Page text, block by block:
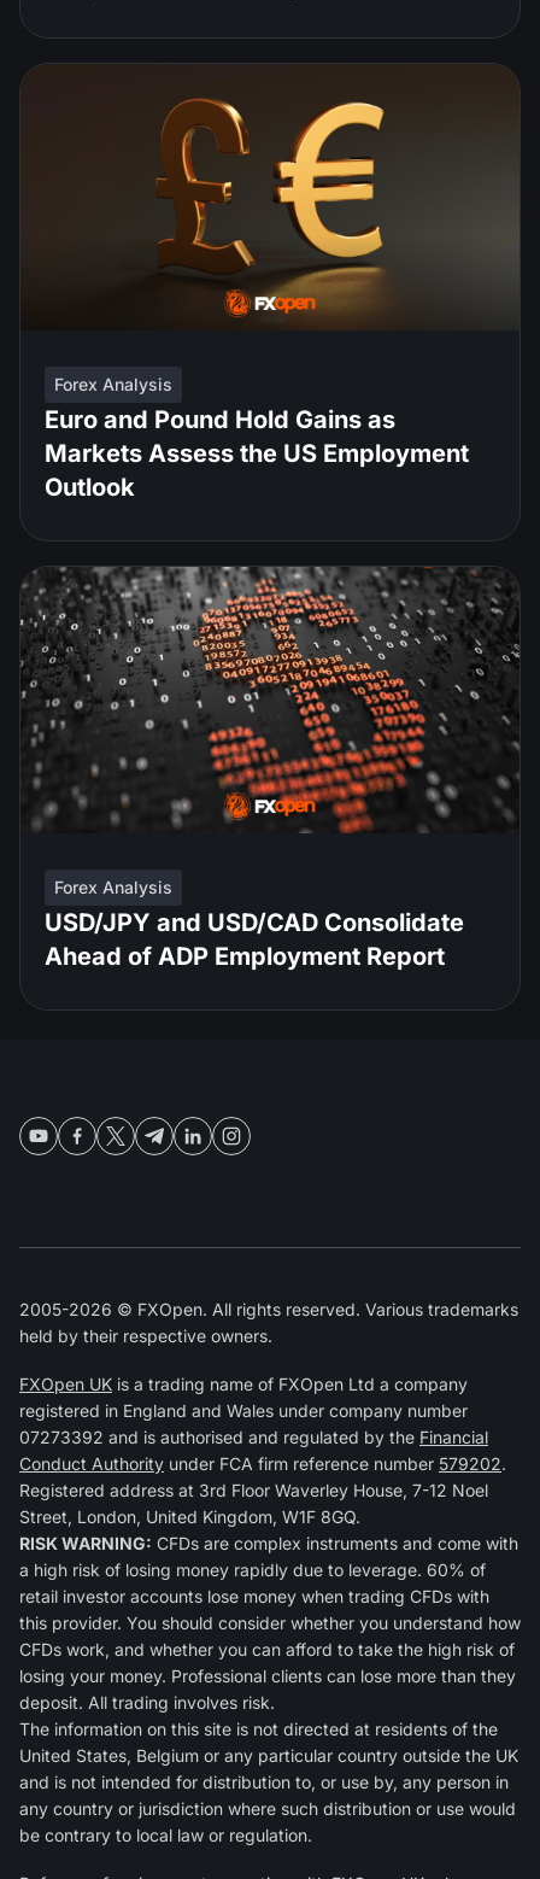
Forex Analysis
Euro and Pound Hold Gains as
Markets Assess the US Employment
Outlook
Forex Analysis
USD/JPY and USD/CAD Consolidate
Ahead of ADP Employment Report
2005-2026 © FXOpen. All rights reserved. Various trademarks
held by their respective owners.
FXOpen UK is a trading name of FXOpen Ltd a company
registered in England and Wales under company number
07273392 and is authorised and regulated by the Financial
Conduct Authority under FCA firm reference number 579202.
Registered address at 3rd Floor Waverley House, 7-12 Noel
Street, London, United Kingdom, W1F 8GQ.
RISK WARNING: CFDs are complex instruments and come with
a high risk of losing money rapidly due to leverage. 60% of
retail investor accounts lose money when trading CFDs with
this provider. You should consider whether you understand how
CFDs work, and whether you can afford to take the high risk of
losing your money. Professional clients can lose more than they
deposit. All trading involves risk.
The information on this site is not directed at residents of the
United States, Belgium or any particular country outside the UK
and is not intended for distribution to, or use by, any person in
any country or jurisdiction where such distribution or use would
be contrary to local law or regulation.